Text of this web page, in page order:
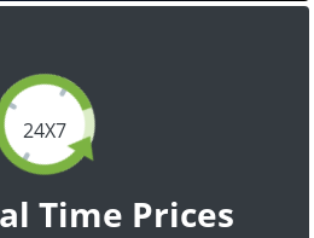
24X7
Time Prices